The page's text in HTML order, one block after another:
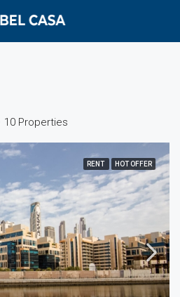
10 Properties
RENT HOT OFFER